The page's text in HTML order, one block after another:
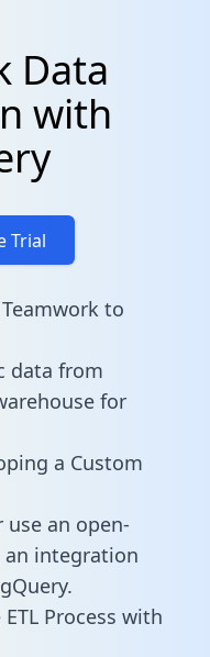
Data
with
Trial
to
data from
for
a Custom
an open-
integration
Process with